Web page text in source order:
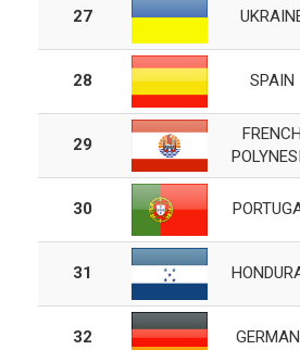
27
28 SPAIN
29
FRENCH
30
31
32